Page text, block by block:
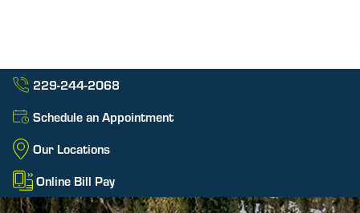
229-244-2068
Schedule an Appointment
Our Locations
Online Bill Pay